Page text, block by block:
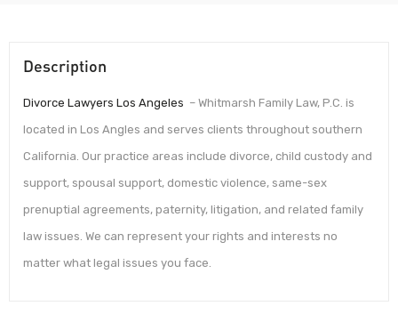
Description
Divorce Lawyers Los Angeles – Whitmarsh Family Law, P.C. is
located in Los Angles and serves clients throughout southern
California. Our practice areas include divorce, child custody and
support, spousal support, domestic violence, same-sex
prenuptial agreements, paternity, litigation, and related family
law issues. We can represent your rights and interests no
matter what legal issues you face.